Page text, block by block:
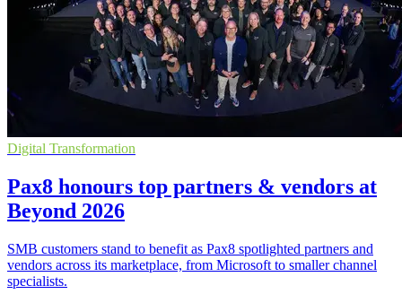
Digital Transformation
Pax8 honours top partners & vendors at
Beyond 2026
SMB customers stand to benefit as Pax8 spotlighted partners and
vendors across its marketplace, from Microsoft to smaller channel
specialists.